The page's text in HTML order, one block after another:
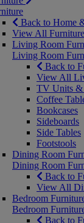
Back to Home
View All Furniture
Living Room
Living Room
Back to
View All
TV Units &
Coffee
Bookcases
Sideboards
Side Tables
Footstools
Dining Room
Dining Room
Back to
View All
Bedroom
Bedroom
Back to